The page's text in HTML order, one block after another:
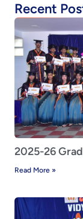
Recent
2025-26
Read More »